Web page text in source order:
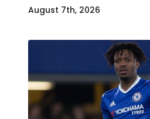
August 7th, 2026